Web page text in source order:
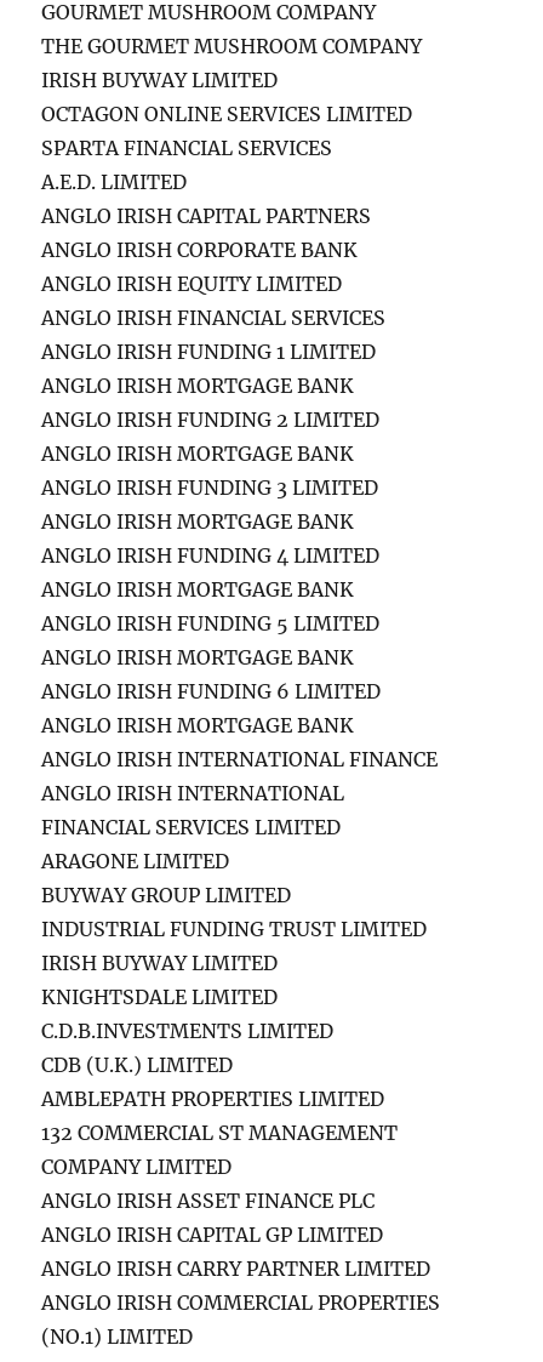
GOURMET MUSHROOM COMPANY
THE GOURMET MUSHROOM COMPANY
IRISH BUYWAY LIMITED
OCTAGON ONLINE SERVICES LIMITED
SPARTA FINANCIAL SERVICES
A.E.D. LIMITED
ANGLO IRISH CAPITAL PARTNERS
ANGLO IRISH CORPORATE BANK
ANGLO IRISH EQUITY LIMITED
ANGLO IRISH FINANCIAL SERVICES
ANGLO IRISH FUNDING 1 LIMITED
ANGLO IRISH MORTGAGE BANK
ANGLO IRISH FUNDING 2 LIMITED
ANGLO IRISH MORTGAGE BANK
ANGLO IRISH FUNDING 3 LIMITED
ANGLO IRISH MORTGAGE BANK
ANGLO IRISH FUNDING 4 LIMITED
ANGLO IRISH MORTGAGE BANK
ANGLO IRISH FUNDING 5 LIMITED
ANGLO IRISH MORTGAGE BANK
ANGLO IRISH FUNDING 6 LIMITED
ANGLO IRISH MORTGAGE BANK
ANGLO IRISH INTERNATIONAL FINANCE
ANGLO IRISH INTERNATIONAL
FINANCIAL SERVICES LIMITED
ARAGONE LIMITED
BUYWAY GROUP LIMITED
INDUSTRIAL FUNDING TRUST LIMITED
IRISH BUYWAY LIMITED
KNIGHTSDALE LIMITED
C.D.B.INVESTMENTS LIMITED
CDB (U.K.) LIMITED
AMBLEPATH PROPERTIES LIMITED
132 COMMERCIAL ST MANAGEMENT
COMPANY LIMITED
ANGLO IRISH ASSET FINANCE PLC
ANGLO IRISH CAPITAL GP LIMITED
ANGLO IRISH CARRY PARTNER LIMITED
ANGLO IRISH COMMERCIAL PROPERTIES
(NO.1) LIMITED